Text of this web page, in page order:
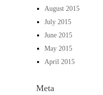
August 2015
July 2015
June 2015
May 2015
April 2015
Meta